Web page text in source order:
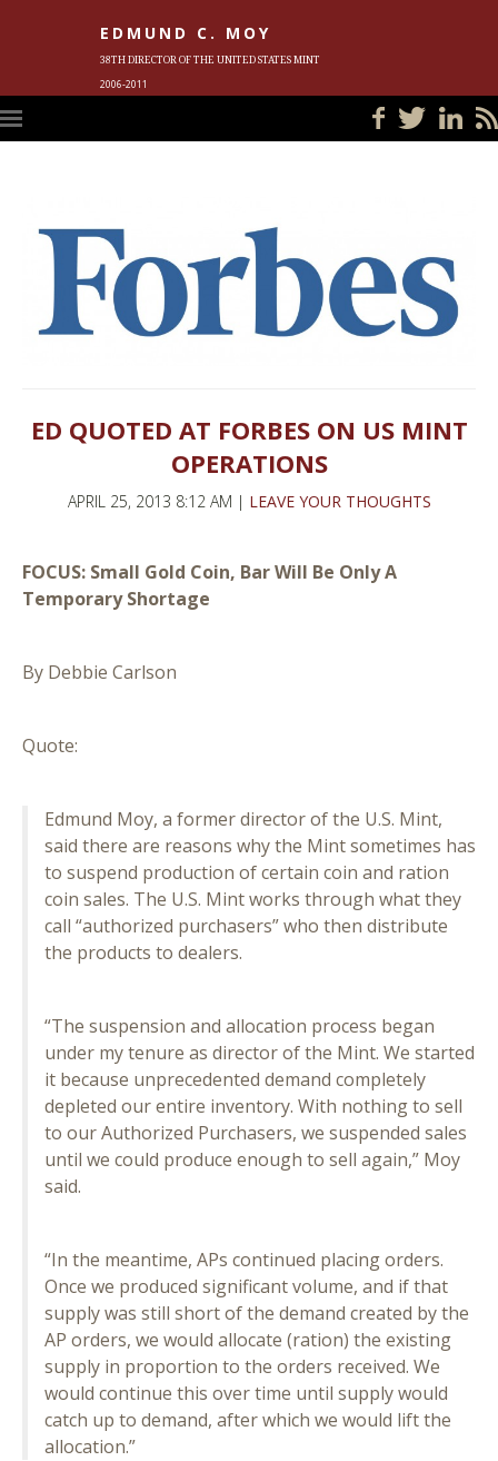
EDMUND C. MOY
38TH DIRECTOR OF THE UNITED STATES MINT
2006-2011
ED QUOTED AT FORBES ON US MINT
OPERATIONS
APRIL 25, 2013 8:12 AM | LEAVE YOUR THOUGHTS
FOCUS: Small Gold Coin, Bar Will Be Only A
Temporary Shortage
By Debbie Carlson
Quote:
Edmund Moy, a former director of the U.S. Mint,
said there are reasons why the Mint sometimes has
to suspend production of certain coin and ration
coin sales. The U.S. Mint works through what they
call “authorized purchasers” who then distribute
the products to dealers.
“The suspension and allocation process began
under my tenure as director of the Mint. We started
it because unprecedented demand completely
depleted our entire inventory. With nothing to sell
to our Authorized Purchasers, we suspended sales
until we could produce enough to sell again,” Moy
said.
“In the meantime, APs continued placing orders.
Once we produced significant volume, and if that
supply was still short of the demand created by the
AP orders, we would allocate (ration) the existing
supply in proportion to the orders received. We
would continue this over time until supply would
catch up to demand, after which we would lift the
allocation.”